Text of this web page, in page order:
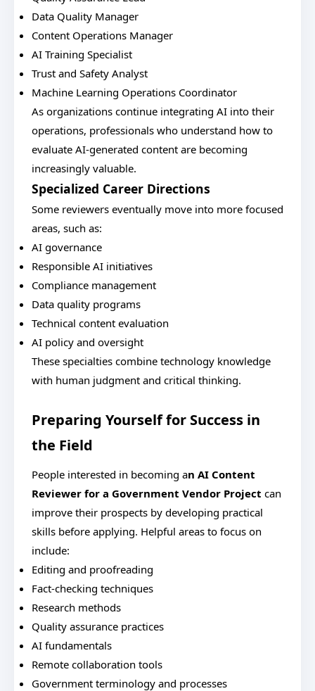
Data Quality Manager
Content Operations Manager
AI Training Specialist
Trust and Safety Analyst
Machine Learning Operations Coordinator
As organizations continue integrating AI into their
operations, professionals who understand how to
evaluate AI-generated content are becoming
increasingly valuable.
Specialized Career Directions
Some reviewers eventually move into more focused
areas, such as:
AI governance
Responsible AI initiatives
Compliance management
Data quality programs
Technical content evaluation
AI policy and oversight
These specialties combine technology knowledge
with human judgment and critical thinking.
Preparing Yourself for Success in
the Field
People interested in becoming an AI Content
Reviewer for a Government Vendor Project can
improve their prospects by developing practical
skills before applying. Helpful areas to focus on
include:
Editing and proofreading
Fact-checking techniques
Research methods
Quality assurance practices
AI fundamentals
Remote collaboration tools
Government terminology and processes